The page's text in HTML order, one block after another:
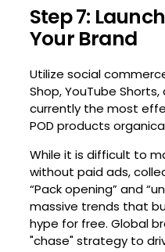
Step 7:
Your Brand
Utilize social
Shop, YouTube
currently the most
POD products
While it is difficult to
without paid ads,
“Pack opening” and
massive trends that
hype for free. Global
"chase" strategy to